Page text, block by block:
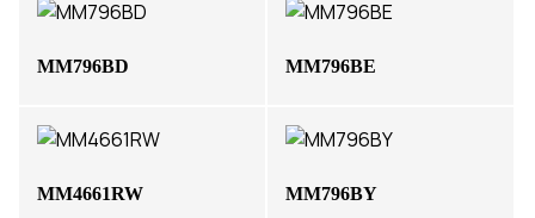
MM796BD MM796BE
MM4661RW MM796BY